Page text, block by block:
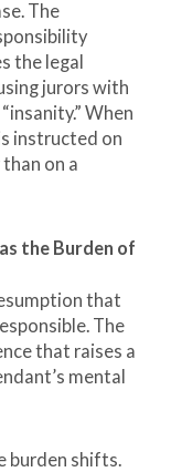
The
the legal
jurors with
When
instructed on
on a
the Burden of
that
The
that raises a
mental
burden shifts.